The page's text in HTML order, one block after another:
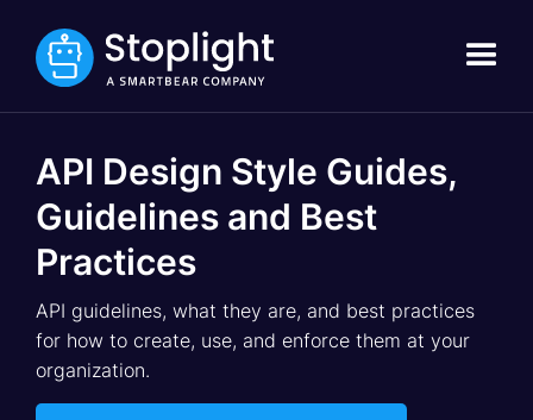
API Design Style Guides,
Guidelines and Best
Practices
API guidelines, what they are, and best practices
for how to create, use, and enforce them at your
organization.